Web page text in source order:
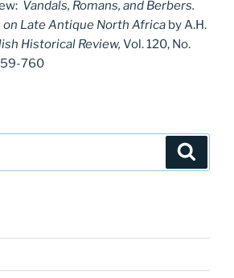
Vandals, Romans, and Berbers.
Late Antique North Africa by A.H.
Historical Review, Vol. 120, No.
760